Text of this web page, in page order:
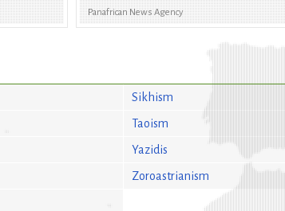
Panafrican News Agency
Sikhism
Taoism
Yazidis
Zoroastrianism